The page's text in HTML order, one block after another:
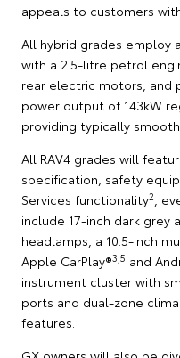
appeals to customers
All hybrid grades employ
with a 2.5-litre petrol
rear electric motors, and
power output of 143kW
providing typically
All RAV4 grades will
specification, safety
Services functionality2
,
include 17-inch dark grey
headlamps, a 10.5-inch
Apple CarPlay®3,5 and
instrument cluster with
ports and dual-zone
features.